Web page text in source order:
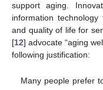
support aging.
information
and quality of life for
[12] advocate “aging
following justification:
Many people prefer